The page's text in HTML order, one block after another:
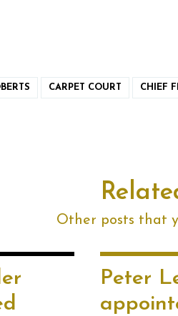
CARPET COURT CHIEF
Other posts that
Peter